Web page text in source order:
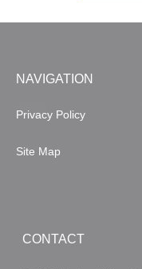
NAVIGATION
Privacy Policy
Site Map
CONTACT